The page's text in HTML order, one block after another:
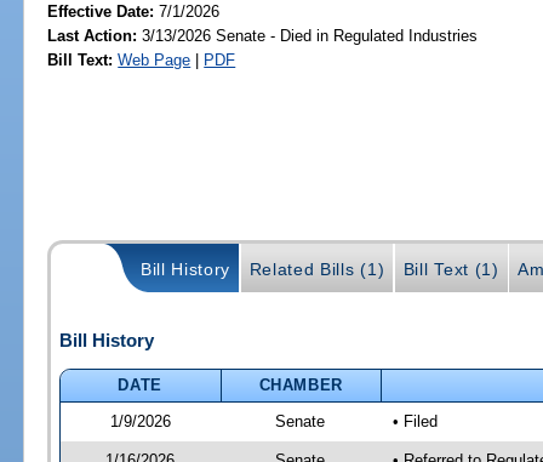
Effective Date:7/1/2026
Last Action: 3/13/2026 Senate - Died in Regulated Industries
Bill Text: Web Page | PDF
Bill History Related Bills (1) Bill Text (1)
Bill History
DATE
CHAMBER
1/9/2026
Senate • Filed